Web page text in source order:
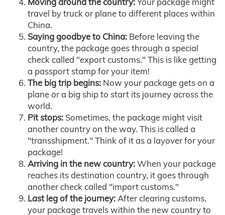
travel by truck or plane to different places within
China.
Saying goodbye to China: Before leaving the
country, the package goes through a special
check called "export customs." This is like getting
a passport stamp for your item!
The big trip begins: Now your package gets on a
plane or a big ship to start its journey across the
world.
Pit stops: Sometimes, the package might visit
another country on the way. This is called a
"transshipment." Think of it as a layover for your
package!
Arriving in the new country:When your package
reaches its destination country, it goes through
another check called "import customs."
Last leg of the journey:After clearing customs,
your package travels within the new country to